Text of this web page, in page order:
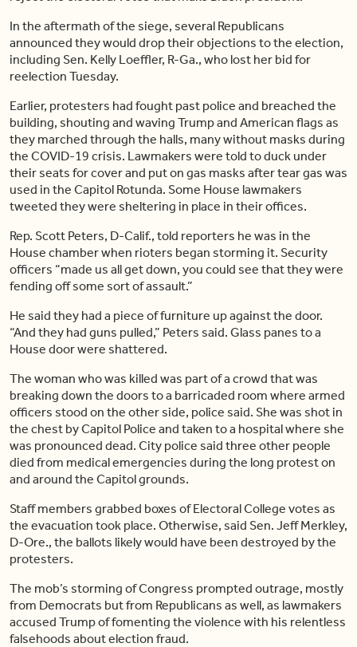
In the aftermath of the siege, several Republicans
announced they would drop their objections to the election,
including Sen. Kelly Loeffler, R-Ga., who lost her bid for
reelection Tuesday.
Earlier, protesters had fought past police and breached the
building, shouting and waving Trump and American flags as
they marched through the halls, many without masks during
the COVID-19 crisis. Lawmakers were told to duck under
their seats for cover and put on gas masks after tear gas was
used in the Capitol Rotunda. Some House lawmakers
tweeted they were sheltering in place in their offices.
Rep. Scott Peters, D-Calif., told reporters he was in the
House chamber when rioters began storming it. Security
officers “made us all get down, you could see that they were
fending off some sort of assault.”
He said they had a piece of furniture up against the door.
“And they had guns pulled,” Peters said. Glass panes to a
House door were shattered.
The woman who was killed was part of a crowd that was
breaking down the doors to a barricaded room where armed
officers stood on the other side, police said. She was shot in
the chest by Capitol Police and taken to a hospital where she
was pronounced dead. City police said three other people
died from medical emergencies during the long protest on
and around the Capitol grounds.
Staff members grabbed boxes of Electoral College votes as
the evacuation took place. Otherwise, said Sen. Jeff Merkley,
D-Ore., the ballots likely would have been destroyed by the
protesters.
The mob’s storming of Congress prompted outrage, mostly
from Democrats but from Republicans as well, as lawmakers
accused Trump of fomenting the violence with his relentless
falsehoods about election fraud.